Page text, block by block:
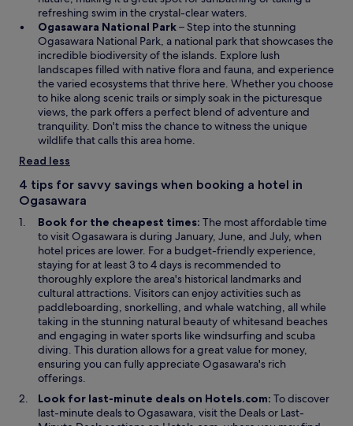
n
a
n
e
w
w
i
n
d
o
refreshing swim in the crystal-clear waters.
Ogasawara National ParkO
p
e
n
s
i
n
a
n
w
d
o
w
– Step into the stunning
Ogasawara National Park, a national park that showcases the
incredible biodiversity of the islands. Explore lush
landscapes filled with native flora and fauna, and experience
the varied ecosystems that thrive here. Whether you choose
to hike along scenic trails or simply soak in the picturesque
views, the park offers a perfect blend of adventure and
tranquility. Don't miss the chance to witness the unique
wildlife that calls this area home.
Read less
4 tips for savvy savings when booking a hotel in
Ogasawara
Book for the cheapest times: The most affordable time
to visit Ogasawara is during January, June, and July, when
hotel prices are lower. For a budget-friendly experience,
staying for at least 3 to 4 days is recommended to
thoroughly explore the area's historical landmarks and
cultural attractions. Visitors can enjoy activities such as
paddleboarding, snorkelling, and whale watching, all while
taking in the stunning natural beauty of whitesand beaches
and engaging in water sports like windsurfing and scuba
diving. This duration allows for a great value for money,
ensuring you can fully appreciate Ogasawara's rich
offerings.
Look for last-minute deals on Hotels.com: To discover
last-minute deals to Ogasawara, visit the DealsOor Last-